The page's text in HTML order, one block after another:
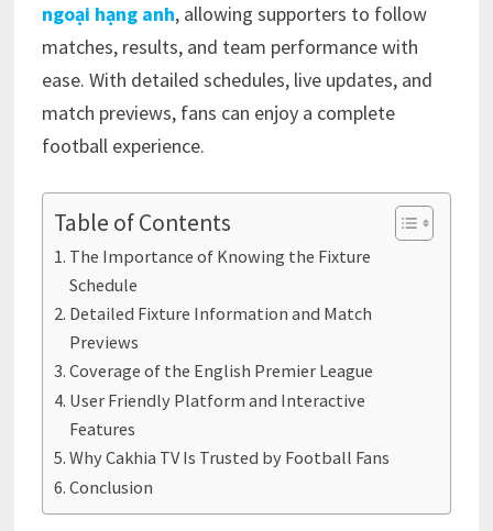
ngoại hạng anh, allowing supporters to follow
matches, results, and team performance with
ease. With detailed schedules, live updates, and
match previews, fans can enjoy a complete
football experience.
Table of Contents
The Importance of Knowing the Fixture
Schedule
Detailed Fixture Information and Match
Previews
Coverage of the English Premier League
User Friendly Platform and Interactive
Features
Why Cakhia TV Is Trusted by Football Fans
Conclusion